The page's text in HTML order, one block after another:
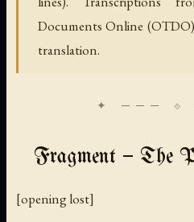
Documents Online
translation.
Fragment — The
[opening lost]